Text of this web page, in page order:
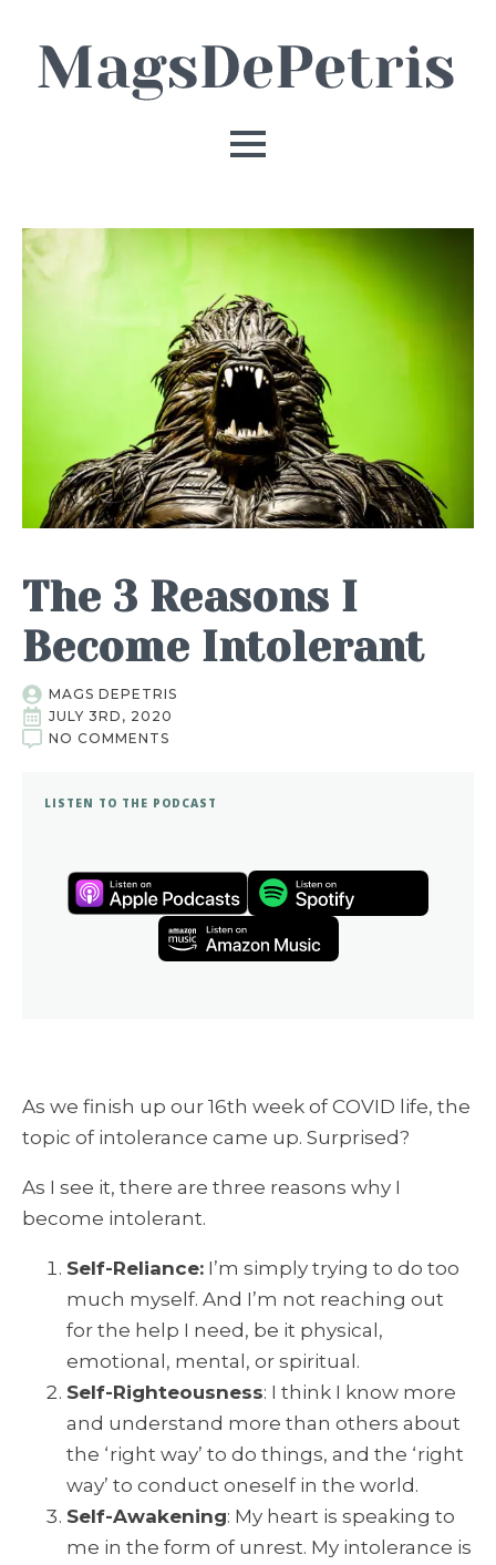
The 3 Reasons I
Become Intolerant
MAGS DEPETRIS
JULY 3RD, 2020
NO COMMENTS
LISTEN TO THE PODCAST
As we finish up our 16th week of COVID life, the
topic of intolerance came up. Surprised?
As I see it, there are three reasons why I
become intolerant.
Self-Reliance: I’m simply trying to do too
much myself. And I’m not reaching out
for the help I need, be it physical,
emotional, mental, or spiritual.
Self-Righteousness: I think I know more
and understand more than others about
the ‘right way’ to do things, and the ‘right
way’ to conduct oneself in the world.
Self-Awakening: My heart is speaking to
me in the form of unrest. My intolerance is